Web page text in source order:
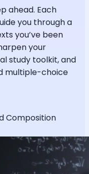
ahead. Each
you through a
you’ve been
your
study toolkit, and
multiple-choice
Composition